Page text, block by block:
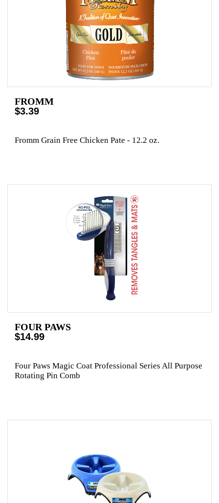
FROMM
$3.39
Fromm Grain Free Chicken Pate - 12.2 oz.
FOUR PAWS
$14.99
Four Paws Magic Coat Professional Series All Purpose
Rotating Pin Comb